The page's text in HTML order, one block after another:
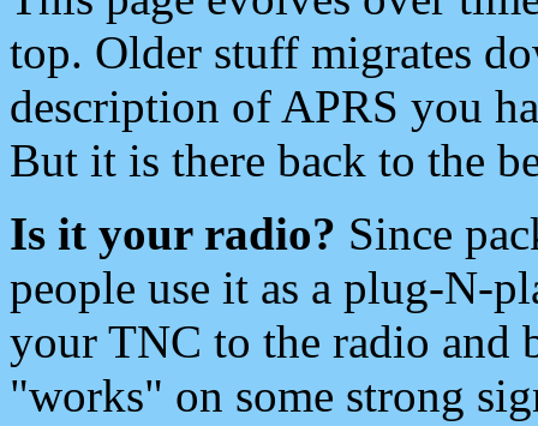
top. Older stuff migrates
description of APRS you
But it is there back to the
Is it your radio? Since
people use it as a plug-N-
your TNC to the radio and
"works" on some strong